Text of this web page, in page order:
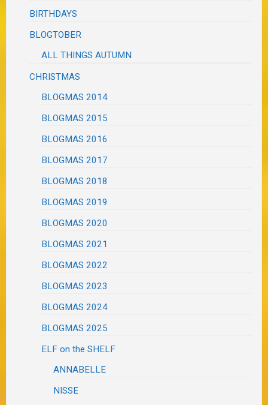
BIRTHDAYS
BLOGTOBER
ALL THINGS AUTUMN
CHRISTMAS
BLOGMAS 2014
BLOGMAS 2015
BLOGMAS 2016
BLOGMAS 2017
BLOGMAS 2018
BLOGMAS 2019
BLOGMAS 2020
BLOGMAS 2021
BLOGMAS 2022
BLOGMAS 2023
BLOGMAS 2024
BLOGMAS 2025
ELF on the SHELF
ANNABELLE
NISSE